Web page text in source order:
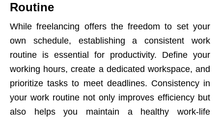
Routine
While freelancing offers the freedom to set your
own schedule, establishing a consistent work
routine is essential for productivity. Define your
working hours, create a dedicated workspace, and
prioritize tasks to meet deadlines. Consistency in
your work routine not only improves efficiency but
also helps you maintain a healthy work-life